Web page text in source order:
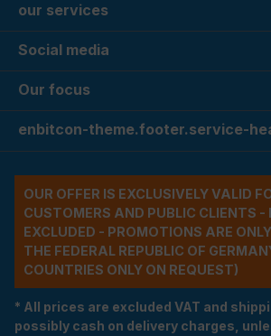
our services
Social media
Our focus
enbitcon-theme.footer.service-
OUR OFFER IS EXCLUSIVELY VALID
CUSTOMERS AND PUBLIC CLIENTS -
EXCLUDED - PROMOTIONS ARE
THE FEDERAL REPUBLIC OF
COUNTRIES ONLY ON REQUEST)
* All prices are excluded VAT and
possibly cash on delivery charges,